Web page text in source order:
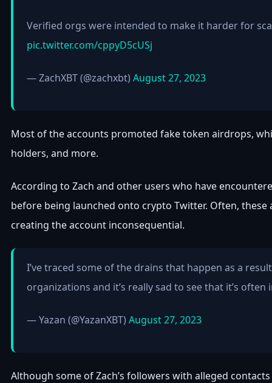
Verified orgs were intended to make it harder for
pic.twitter.com/cppyD5cUSj
— ZachXBT (@zachxbt) August 27, 2023
Most of the accounts promoted fake token airdrops,
holders, and more.
According to Zach and other users who have
before being launched onto crypto Twitter. Often,
creating the account inconsequential.
I’ve traced some of the drains that happen as a
organizations and it’s really sad to see that it’s
— Yazan (@YazanXBT) August 27, 2023
Although some of Zach’s followers with alleged